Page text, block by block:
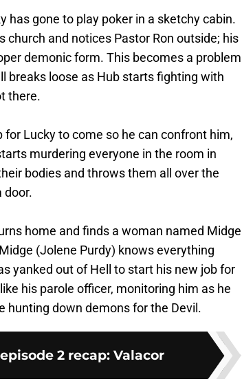
gone to play poker in a sketchy cabin.
church and notices Pastor Ron outside; his
demonic form. This becomes a problem
breaks loose as Hub starts fighting with
there.
Lucky to come so he can confront him,
murdering everyone in the room in
bodies and throws them all over the
door.
home and finds a woman named Midge
(Jolene Purdy) knows everything
yanked out of Hell to start his new job for
his parole officer, monitoring him as he
hunting down demons for the Devil.
2 recap: Valacor